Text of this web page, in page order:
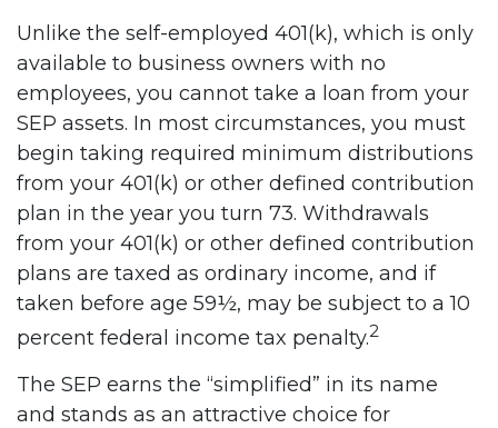
Unlike the self-employed 401(k), which is only
available to business owners with no
employees, you cannot take a loan from your
SEP assets. In most circumstances, you must
begin taking required minimum distributions
from your 401(k) or other defined contribution
plan in the year you turn 73. Withdrawals
from your 401(k) or other defined contribution
plans are taxed as ordinary income, and if
taken before age 59½, may be subject to a 10
percent federal income tax penalty.2
The SEP earns the “simplified” in its name
and stands as an attractive choice for